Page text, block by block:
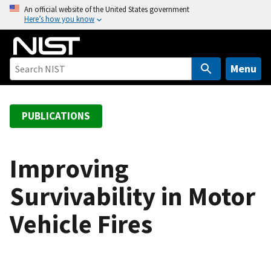
o
An official website of the United States government
Here’s how you know
Menu
PUBLICATIONS
Improving
Survivability in Motor
Vehicle Fires